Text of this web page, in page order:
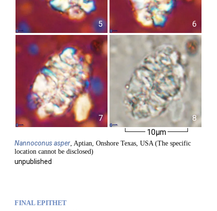
5 6
7
8
10µm
Nannoconusasper, Aptian, Onshore Texas, USA (The specific
location cannot be disclosed)
unpublished
FINAL EPITHET